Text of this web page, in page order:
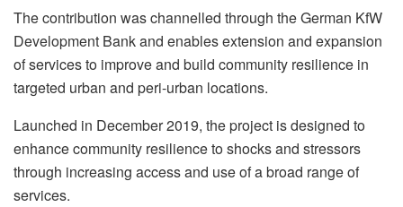
The contribution was channelled through the German KfW
Development Bank and enables extension and expansion
of services to improve and build community resilience in
targeted urban and peri-urban locations.
Launched in December 2019, the project is designed to
enhance community resilience to shocks and stressors
through increasing access and use of a broad range of
services.